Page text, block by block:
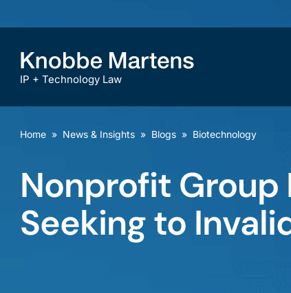
IP + Technology Law
Home » News & Insights » Blogs » Biotechnology
Nonprofit Group
Seeking to